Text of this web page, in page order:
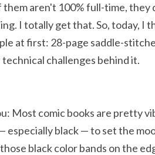
aren't 100% full-time, they
I totally get that. So, today, I
at first: 28-page saddle-
challenges behind it.
Most comic books are pretty
especially black — to set the
black color bands on the